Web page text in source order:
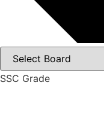
SSC Grade